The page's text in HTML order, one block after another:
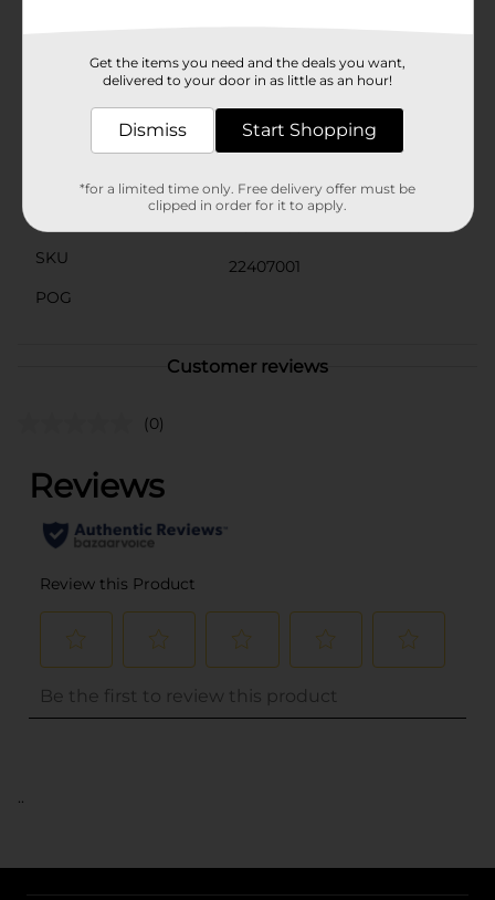
mouthwatering, chewy delight!
In Store
SKU
22407001
POG
Customer reviews
(0)
..
Get the items you need and the deals you want,
delivered to your door in as little as an hour!
Dismiss Start Shopping
*for a limited time only. Free delivery offer must be
clipped in order for it to apply.